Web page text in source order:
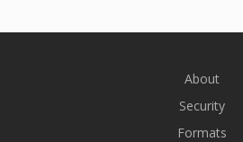
About
Security
Formats